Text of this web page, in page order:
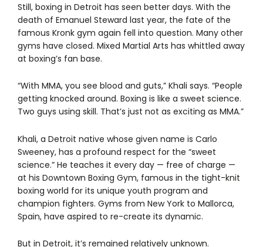
Still, boxing in Detroit has seen better days. With the
death of Emanuel Steward last year, the fate of the
famous Kronk gym again fell into question. Many other
gyms have closed. Mixed Martial Arts has whittled away
at boxing’s fan base.
“With MMA, you see blood and guts,” Khali says. “People
getting knocked around. Boxing is like a sweet science.
Two guys using skill. That’s just not as exciting as MMA.”
Khali, a Detroit native whose given name is Carlo
Sweeney, has a profound respect for the “sweet
science.” He teaches it every day — free of charge —
at his Downtown Boxing Gym, famous in the tight-knit
boxing world for its unique youth program and
champion fighters. Gyms from New York to Mallorca,
Spain, have aspired to re-create its dynamic.
But in Detroit, it’s remained relatively unknown.